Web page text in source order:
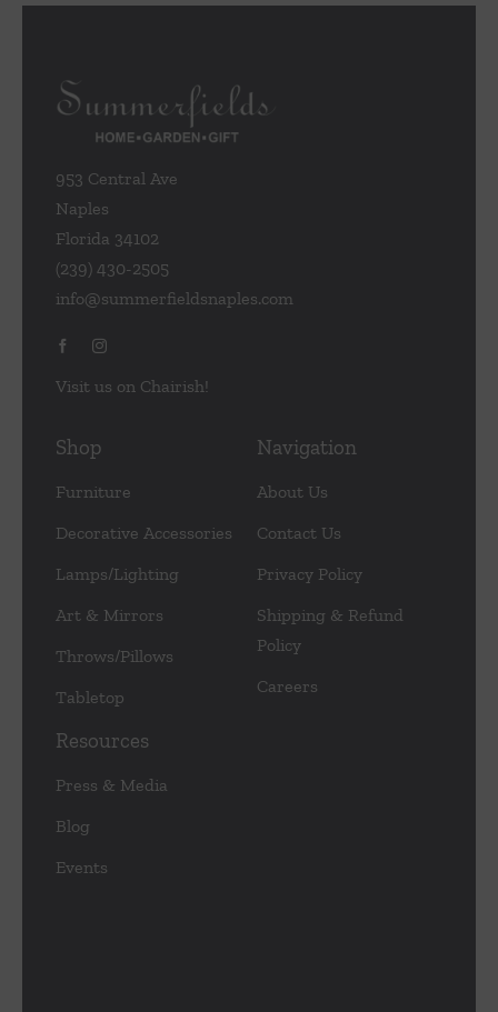
953 Central Ave
Naples
Florida 34102
(239) 430-2505
info@summerfieldsnaples.com
Visit us on Chairish!
Shop
Furniture
Decorative Accessories
Lamps/Lighting
Art & Mirrors
Throws/Pillows
Tabletop
Navigation
About Us
Contact Us
Privacy Policy
Shipping & Refund
Policy
Careers
Resources
Press & Media
Blog
Events